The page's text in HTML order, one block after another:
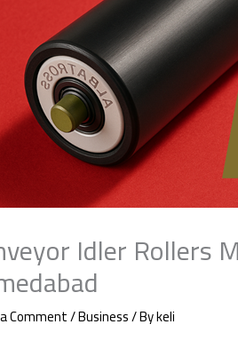
Idler Rollers
Comment/Business/ Bykeli